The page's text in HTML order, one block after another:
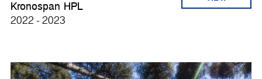
Kronospan HPL
2022 - 2023